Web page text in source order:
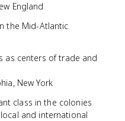
England
the Mid-Atlantic
as centers of trade and
New York
class in the colonies
and international